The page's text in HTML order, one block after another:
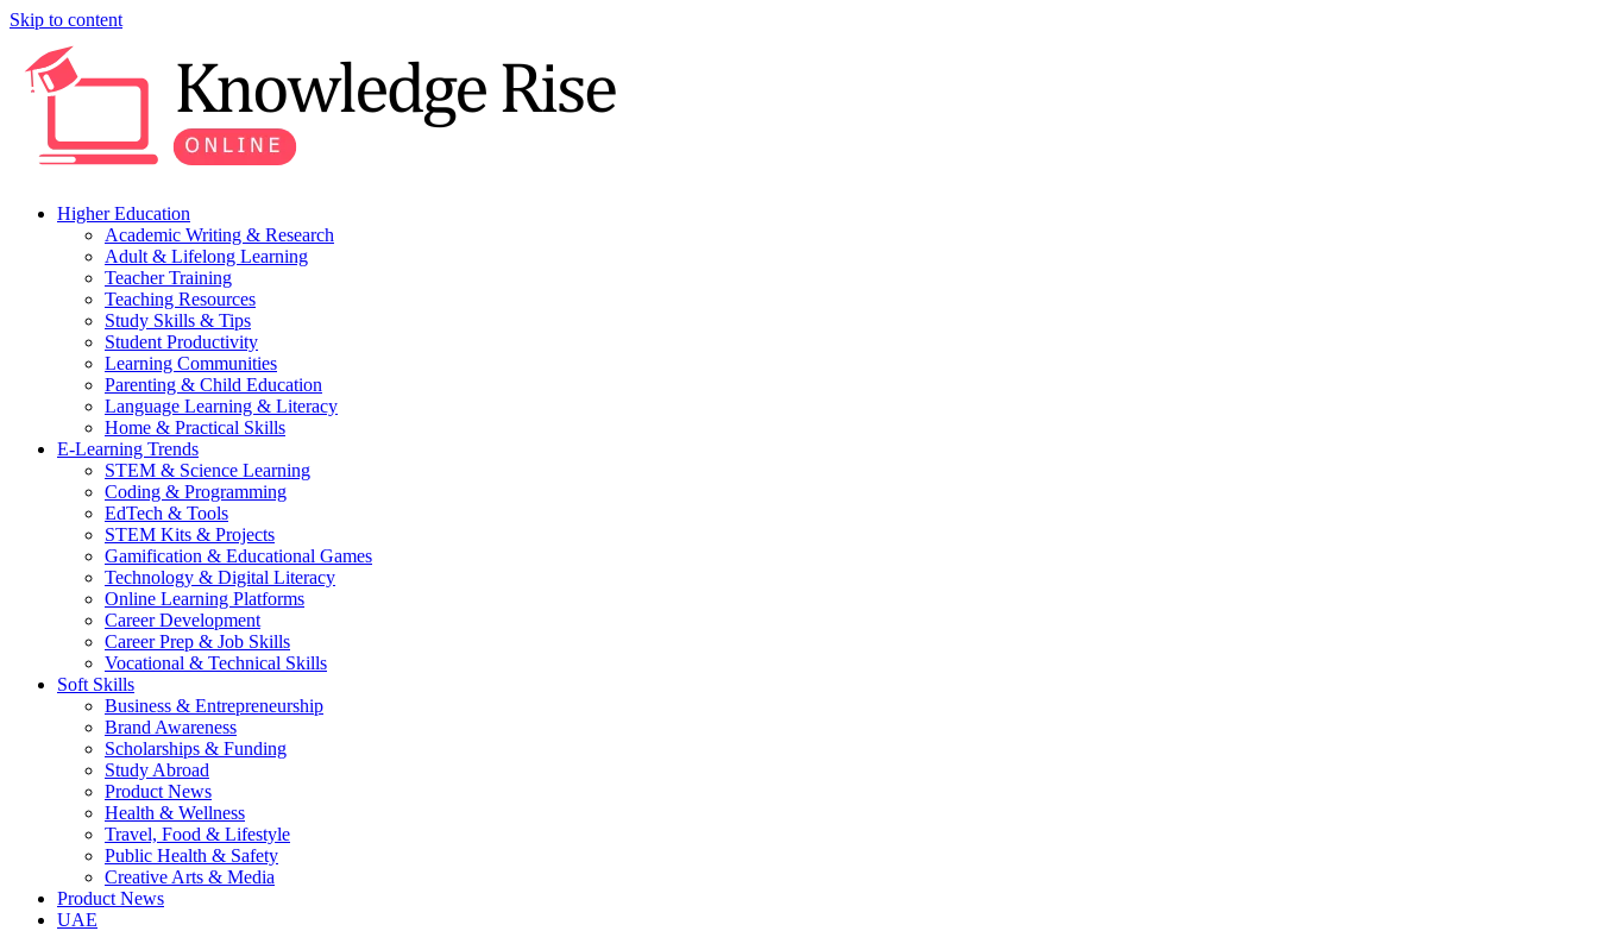
Skip to content
Higher Education
Academic Writing & Research
Adult & Lifelong Learning
Teacher Training
Teaching Resources
Study Skills & Tips
Student Productivity
Learning Communities
Parenting & Child Education
Language Learning & Literacy
Home & Practical Skills
E-Learning Trends
STEM & Science Learning
Coding & Programming
EdTech & Tools
STEM Kits & Projects
Gamification & Educational Games
Technology & Digital Literacy
Online Learning Platforms
Career Development
Career Prep & Job Skills
Vocational & Technical Skills
Soft Skills
Business & Entrepreneurship
Brand Awareness
Scholarships & Funding
Study Abroad
Product News
Health & Wellness
Travel, Food & Lifestyle
Public Health & Safety
Creative Arts & Media
Product News
UAE